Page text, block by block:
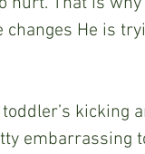
He is
kicking
embarrassing